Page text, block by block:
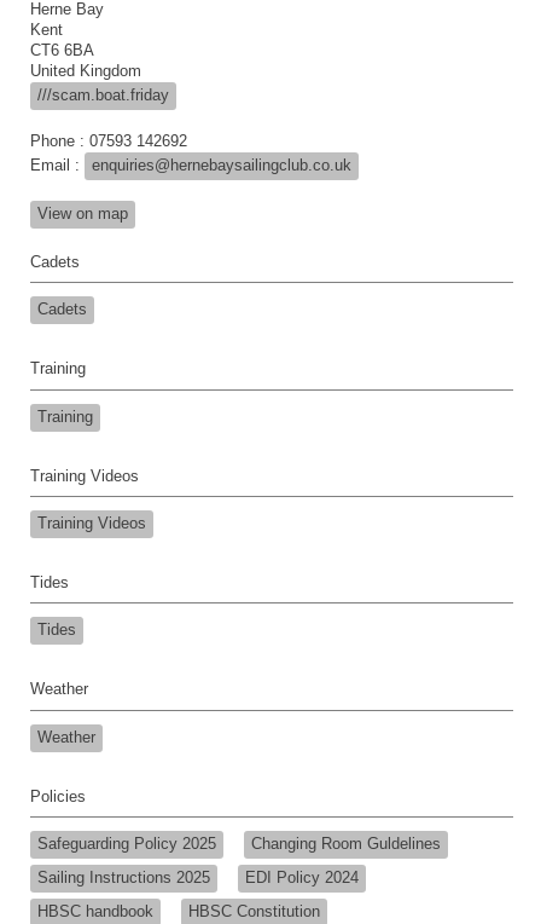
Herne Bay
Kent
CT6 6BA
United Kingdom
///scam.boat.friday
Phone : 07593 142692
Email :
enquiries@hernebaysailingclub.co.uk
View on map
Cadets
Cadets
Training
Training
Training Videos
Training Videos
Tides
Tides
Weather
Weather
Policies
Safeguarding Policy 2025
Changing Room Guldelines
Sailing Instructions 2025
EDI Policy 2024
HBSC handbook
HBSC Constitution